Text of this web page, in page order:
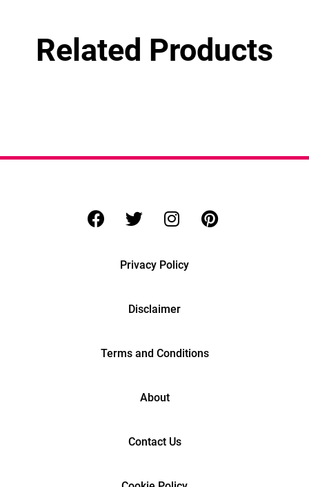
Related Products
Privacy Policy
Disclaimer
Terms and Conditions
About
Contact Us